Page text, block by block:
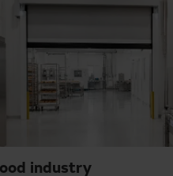
industry